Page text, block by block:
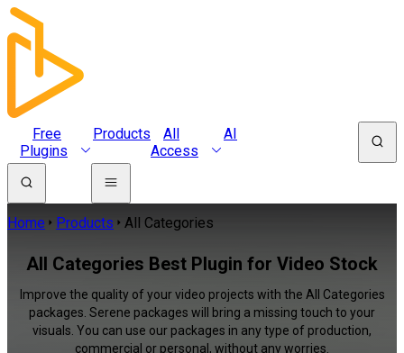
Free
Plugins
Products
All
Access
AI
Home Products All Categories
All Categories Best Plugin for Video Stock
Improve the quality of your video projects with the All Categories
packages. Serene packages will bring a missing touch to your
visuals. You can use our packages in any type of production,
commercial or personal, without any worries.